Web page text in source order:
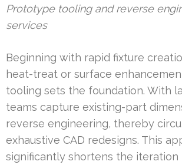
Prototype tooling and reverse
services
Beginning with rapid fixture
heat-treat or surface
tooling sets the foundation. With
teams capture existing-part
reverse engineering, thereby
exhaustive CAD redesigns. This
significantly shortens the iteration